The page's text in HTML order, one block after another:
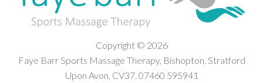
Copyright © 2026
Faye Barr Sports Massage Therapy, Bishopton, Stratford
Upon Avon, CV37. 07460 595941